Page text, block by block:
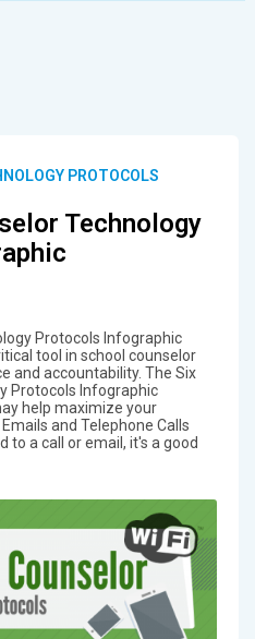
PROTOCOLS
Technology
Protocols Infographic
tool in school counselor
and accountability. The Six
Protocols Infographic
help maximize your
and Telephone Calls
to a call or email, it's a good